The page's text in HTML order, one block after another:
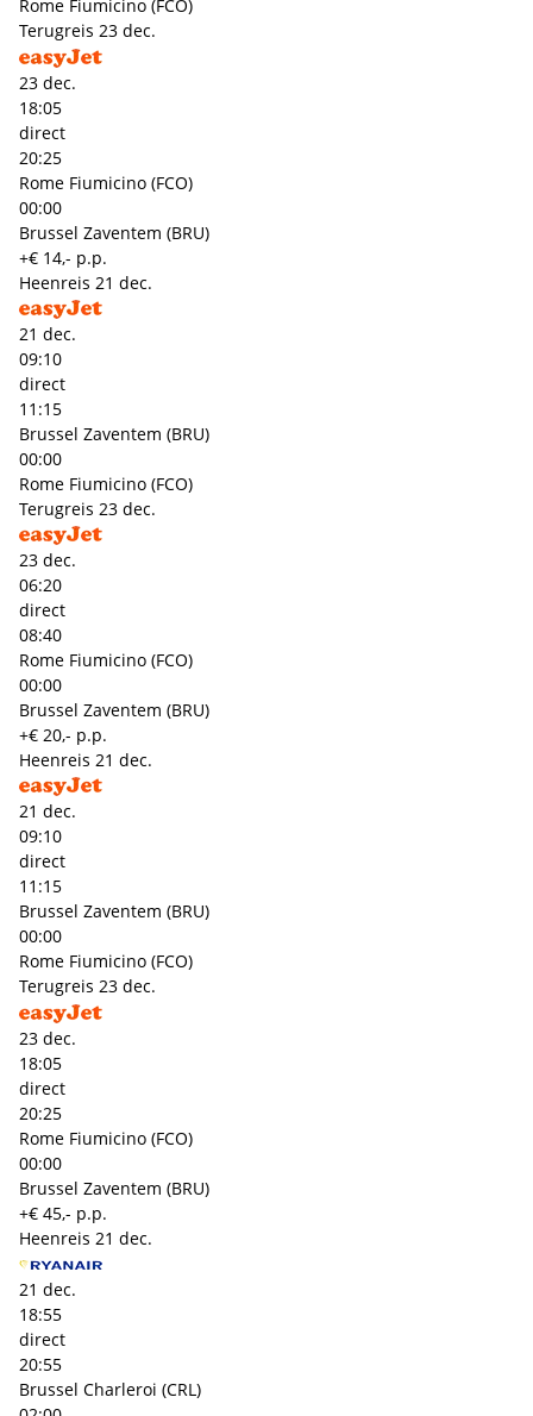
Rome Fiumicino (FCO)
Terugreis 23 dec.
23 dec.
18:05
direct
20:25
Rome Fiumicino (FCO)
00:00
Brussel Zaventem (BRU)
+€ 14,- p.p.
Heenreis 21 dec.
21 dec.
09:10
direct
11:15
Brussel Zaventem (BRU)
00:00
Rome Fiumicino (FCO)
Terugreis 23 dec.
23 dec.
06:20
direct
08:40
Rome Fiumicino (FCO)
00:00
Brussel Zaventem (BRU)
+€ 20,- p.p.
Heenreis 21 dec.
21 dec.
09:10
direct
11:15
Brussel Zaventem (BRU)
00:00
Rome Fiumicino (FCO)
Terugreis 23 dec.
23 dec.
18:05
direct
20:25
Rome Fiumicino (FCO)
00:00
Brussel Zaventem (BRU)
+€ 45,- p.p.
Heenreis 21 dec.
21 dec.
18:55
direct
20:55
Brussel Charleroi (CRL)